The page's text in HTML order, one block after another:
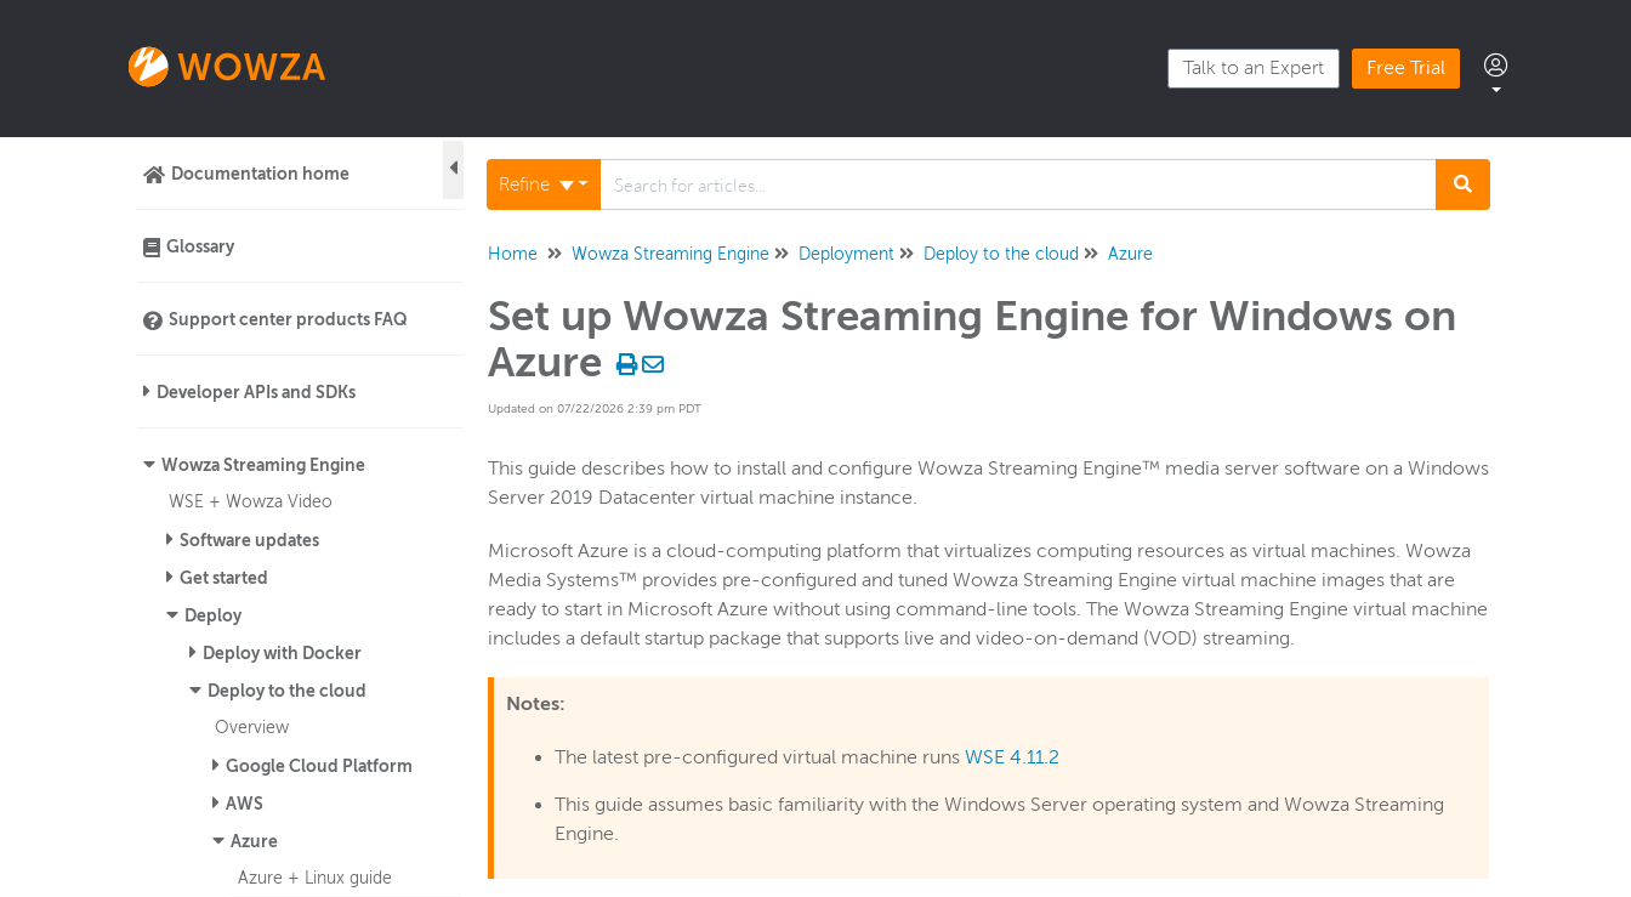
Talk to an Expert Free Trial
Documentation home
Glossary
Support center products FAQ
Developer APIs and SDKs
Wowza Streaming Engine
WSE + Wowza Video
Software updates
Get started
Deploy
Deploy with Docker
Deploy to the cloud
Overview
Google Cloud Platform
AWS
Azure
Azure + Linux guide
Refine
Home Wowza Streaming Engine Deployment Deploy to the cloud Azure
Set up Wowza Streaming Engine for Windows on
Azure
Updated on 07/22/2026 2:39 pm PDT
This guide describes how to install and configure Wowza Streaming Engine™ media server software on a Windows
Server 2019 Datacenter virtual machine instance.
Microsoft Azure is a cloud-computing platform that virtualizes computing resources as virtual machines. Wowza
Media Systems™ provides pre-configured and tuned Wowza Streaming Engine virtual machine images that are
ready to start in Microsoft Azure without using command-line tools. The Wowza Streaming Engine virtual machine
includes a default startup package that supports live and video-on-demand (VOD) streaming.
Notes:
The latest pre-configured virtual machine runs WSE 4.11.2
This guide assumes basic familiarity with the Windows Server operating system and Wowza Streaming
Engine.